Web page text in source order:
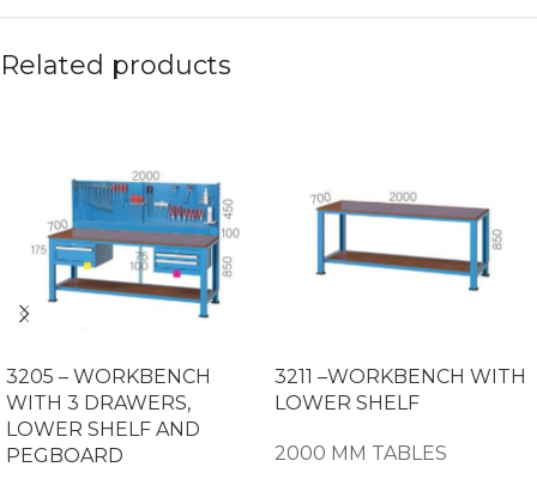
Related products
3205 – WORKBENCH
WITH 3 DRAWERS,
LOWER SHELF AND
PEGBOARD
3211 –WORKBENCH WITH
LOWER SHELF
2000 MM TABLES